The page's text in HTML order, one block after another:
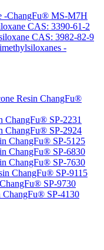
-ChangFu® MS-M7H
CAS: 3390-61-2
CAS: 3982-82-9
-
Resin ChangFu®
ChangFu® SP-2231
ChangFu® SP-2924
ChangFu® SP-5125
ChangFu® SP-6830
ChangFu® SP-7630
ChangFu® SP-9115
SP-9730
ChangFu® SP-4130